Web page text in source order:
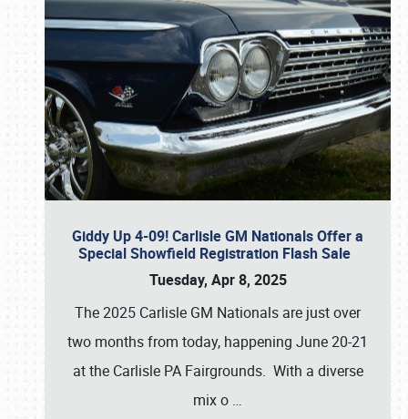
Giddy Up 4-09! Carlisle GM Nationals Offer a
Special Showfield Registration Flash Sale
Tuesday, Apr 8, 2025
The 2025 Carlisle GM Nationals are just over
two months from today, happening June 20-21
at the Carlisle PA Fairgrounds. With a diverse
mix o …